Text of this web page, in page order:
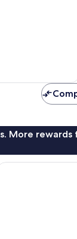
More rewards